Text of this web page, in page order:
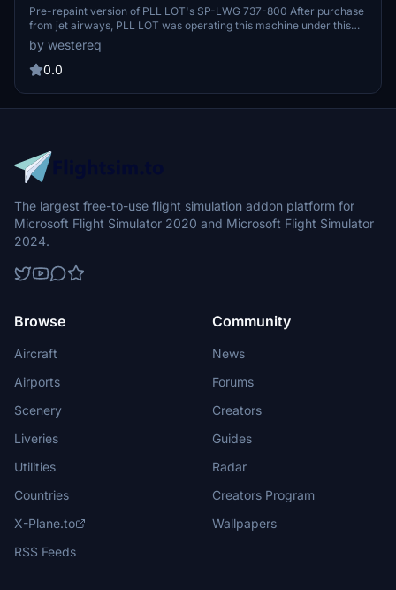
Pre-repaint version of PLL LOT's SP-LWG 737-800 After purchase
from jet airways, PLL LOT was operating this machine under this
livery for some time, then it was repainted to "classic" colors
DONE: Fuselage, Tail. IF you have a request or suggestion on what
to improve, feel free to DM me
by westereq
0.0
The largest free-to-use flight simulation addon platform for
Microsoft Flight Simulator 2020 and Microsoft Flight Simulator
2024.
Browse
Aircraft
Airports
Scenery
Liveries
Utilities
Countries
X-Plane.to
RSS Feeds
Community
News
Forums
Creators
Guides
Radar
Creators Program
Wallpapers